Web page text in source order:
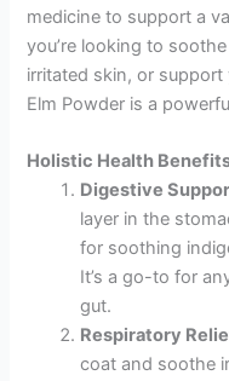
medicine to support a
you’re looking to
irritated skin, or
Elm Powder is a
Holistic Health
Digestive
layer in the
for soothing
It’s a go-to for
gut.
Respiratory
coat and soothe